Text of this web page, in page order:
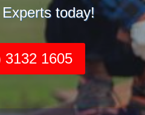
today!
3132 1605